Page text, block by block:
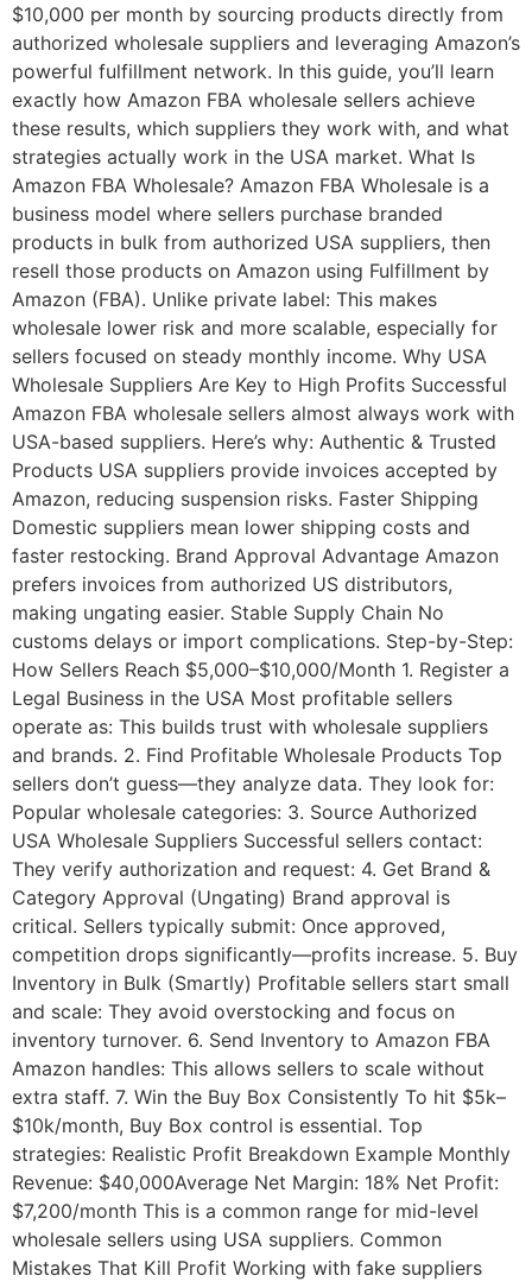
$10,000 per month by sourcing products directly from
authorized wholesale suppliers and leveraging Amazon’s
powerful fulfillment network. In this guide, you’ll learn
exactly how Amazon FBA wholesale sellers achieve
these results, which suppliers they work with, and what
strategies actually work in the USA market. What Is
Amazon FBA Wholesale? Amazon FBA Wholesale is a
business model where sellers purchase branded
products in bulk from authorized USA suppliers, then
resell those products on Amazon using Fulfillment by
Amazon (FBA). Unlike private label: This makes
wholesale lower risk and more scalable, especially for
sellers focused on steady monthly income. Why USA
Wholesale Suppliers Are Key to High Profits Successful
Amazon FBA wholesale sellers almost always work with
USA-based suppliers. Here’s why: Authentic & Trusted
Products USA suppliers provide invoices accepted by
Amazon, reducing suspension risks. Faster Shipping
Domestic suppliers mean lower shipping costs and
faster restocking. Brand Approval Advantage Amazon
prefers invoices from authorized US distributors,
making ungating easier. Stable Supply Chain No
customs delays or import complications. Step-by-Step:
How Sellers Reach $5,000–$10,000/Month 1. Register a
Legal Business in the USA Most profitable sellers
operate as: This builds trust with wholesale suppliers
and brands. 2. Find Profitable Wholesale Products Top
sellers don’t guess—they analyze data. They look for:
Popular wholesale categories: 3. Source Authorized
USA Wholesale Suppliers Successful sellers contact:
They verify authorization and request: 4. Get Brand &
Category Approval (Ungating) Brand approval is
critical. Sellers typically submit: Once approved,
competition drops significantly—profits increase. 5. Buy
Inventory in Bulk (Smartly) Profitable sellers start small
and scale: They avoid overstocking and focus on
inventory turnover. 6. Send Inventory to Amazon FBA
Amazon handles: This allows sellers to scale without
extra staff. 7. Win the Buy Box Consistently To hit $5k–
$10k/month, Buy Box control is essential. Top
strategies: Realistic Profit Breakdown Example Monthly
Revenue: $40,000Average Net Margin: 18% Net Profit:
$7,200/month This is a common range for mid-level
wholesale sellers using USA suppliers. Common
Mistakes That Kill Profit Working with fake suppliers